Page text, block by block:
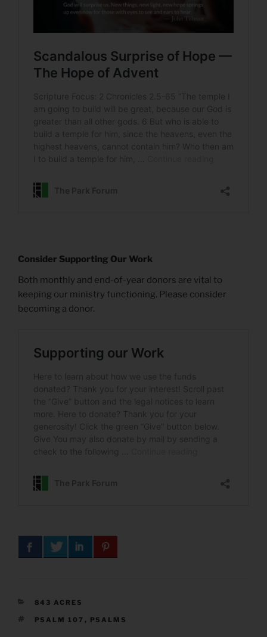
Consider Supporting Our Work
Both monthly and end-of-year donors are vital to
keeping our ministry functioning. Please consider
becoming a donor.
CATEGORIES
843 ACRES
TAGS
PSALM 107 , PSALMS